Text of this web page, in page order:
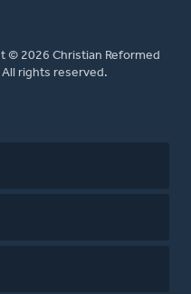
© 2026 Christian Reformed
All rights reserved.